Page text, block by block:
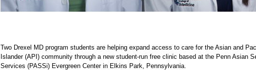
Two Drexel MD program students are helping expand access to care for the Asian and
Islander (API) community through a new student‑run free clinic based at the Penn Asian
Services (PASSi) Evergreen Center in Elkins Park, Pennsylvania.